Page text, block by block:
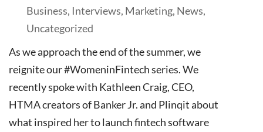
Business, Interviews, Marketing, News,
Uncategorized
As we approach the end of the summer, we
reignite our #WomeninFintech series. We
recently spoke with Kathleen Craig, CEO,
HTMA creators of Banker Jr. and Plinqit about
what inspired her to launch fintech software